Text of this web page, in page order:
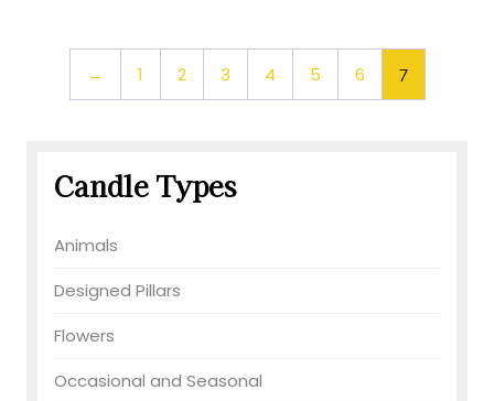
← 1 2 3 4 5 6 7
Candle Types
Animals
Designed Pillars
Flowers
Occasional and Seasonal